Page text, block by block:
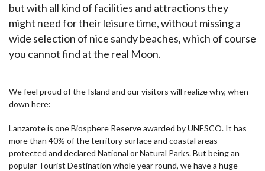
but with all kind of facilities and attractions they
might need for their leisure time, without missing a
wide selection of nice sandy beaches, which of course
you cannot find at the real Moon.
We feel proud of the Island and our visitors will realize why, when
down here:
Lanzarote is one Biosphere Reserve awarded by UNESCO. It has
more than 40% of the territory surface and coastal areas
protected and declared National or Natural Parks. But being an
popular Tourist Destination whole year round, we have a huge